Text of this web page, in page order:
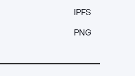
IPFS
PNG